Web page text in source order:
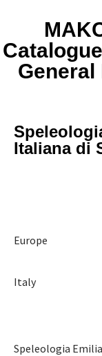
Italiana di
Europe
Italy
Speleologia